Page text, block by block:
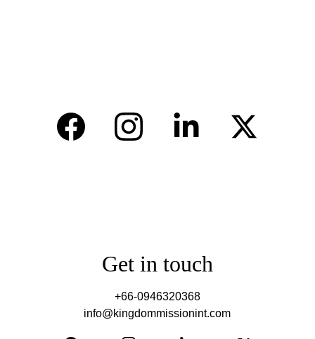
Get in touch
+66-0946320368
info@kingdommissionint.com